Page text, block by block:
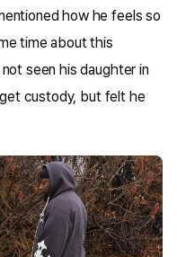
how he feels so
time about this
seen his daughter in
custody, but felt he